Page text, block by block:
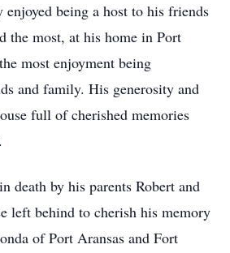
enjoyed being a host to his friends
the most, at his home in Port
most enjoyment being
and family. His generosity and
full of cherished memories
death by his parents Robert and
left behind to cherish his memory
of Port Aransas and Fort